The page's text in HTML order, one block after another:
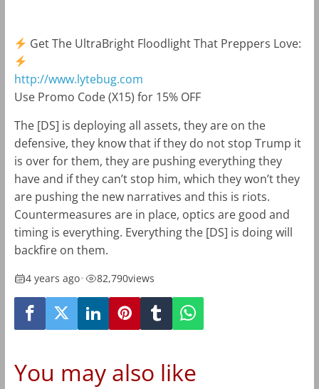
Get The UltraBright Floodlight That Preppers Love:
http://www.lytebug.com
Use Promo Code (X15) for 15% OFF
The [DS] is deploying all assets, they are on the
defensive, they know that if they do not stop Trump it
is over for them, they are pushing everything they
have and if they can’t stop him, which they won’t they
are pushing the new narratives and this is riots.
Countermeasures are in place, optics are good and
timing is everything. Everything the [DS] is doing will
backfire on them.
4 years ago• 82,790views
You may also like